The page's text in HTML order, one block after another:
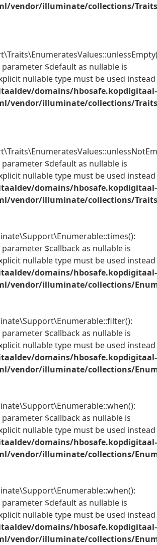
vendor/illuminate/collections/
$default as nullable is
nullable type must be used instead
domains/hbosafe.kopdigitaal-
vendor/illuminate/collections/
$default as nullable is
nullable type must be used instead
domains/hbosafe.kopdigitaal-
vendor/illuminate/collections/
$callback as nullable is
nullable type must be used instead
domains/hbosafe.kopdigitaal-
vendor/illuminate/collections/
$callback as nullable is
nullable type must be used instead
domains/hbosafe.kopdigitaal-
vendor/illuminate/collections/
$callback as nullable is
nullable type must be used instead
domains/hbosafe.kopdigitaal-
vendor/illuminate/collections/
$default as nullable is
nullable type must be used instead
domains/hbosafe.kopdigitaal-
vendor/illuminate/collections/